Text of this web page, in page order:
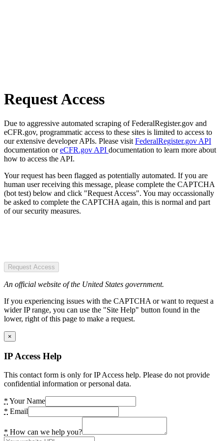
Request Access
Due to aggressive automated scraping of FederalRegister.gov and
eCFR.gov, programmatic access to these sites is limited to access to
our extensive developer APIs. Please visit FederalRegister.gov API
documentation oreCFR.gov API documentation to learn more about
how to access the API.
Your request has been flagged as potentially automated. If you are
human user receiving this message, please complete the CAPTCHA
(bot test) below and click "Request Access". You may occassionally
be asked to complete the CAPTCHA again, this is normal and part
of our security measures.
Request Access
An official website of the United States government.
If you experiencing issues with the CAPTCHA or want to request a
wider IP range, you can use the "Site Help" button found in the
lower, right of this page to make a request.
×
IP Access Help
This contact form is only for IP Access help. Please do not provide
confidential information or personal data.
* Your Name
* Email
* How can we help you?